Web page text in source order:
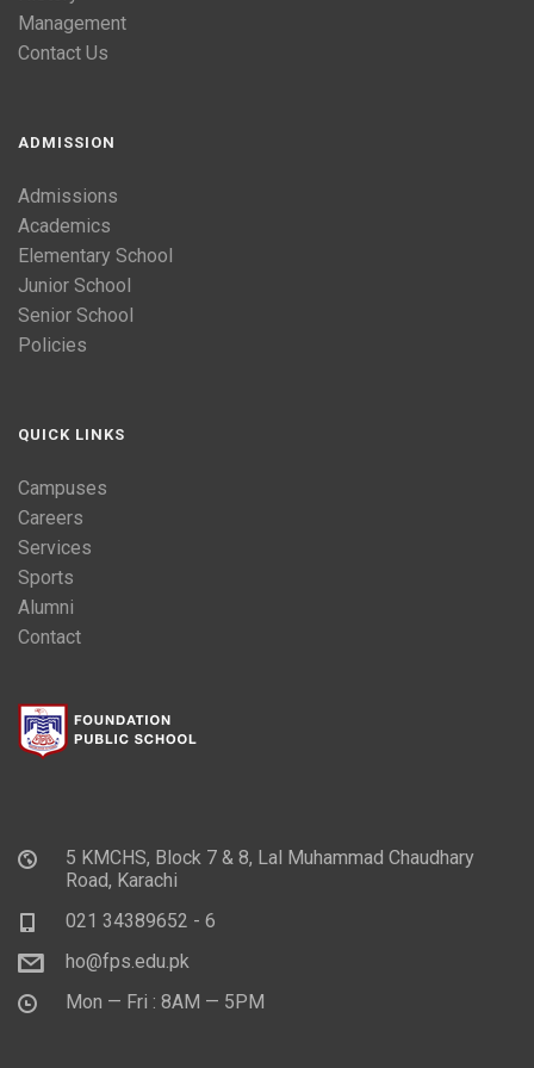
Management
Contact Us
ADMISSION
Admissions
Academics
Elementary School
Junior School
Senior School
Policies
QUICK LINKS
Campuses
Careers
Services
Sports
Alumni
Contact
5 KMCHS, Block 7 & 8, Lal Muhammad Chaudhary
Road, Karachi
021 34389652 - 6
ho@fps.edu.pk
Mon — Fri : 8AM — 5PM